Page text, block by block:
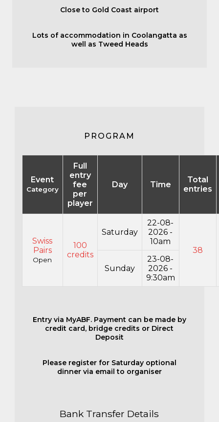
Close to Gold Coast airport
Lots of accommodation in Coolangatta as
well as Tweed Heads
PROGRAM
Event
Category
Full
entry
fee
per
player
Day Time
Total
entries
Swiss
Pairs
Open
100
credits
Saturday
22-08-
2026 -
10am
38
Sunday
23-08-
2026 -
9:30am
Entry via MyABF. Payment can be made by
credit card, bridge credits or Direct
Deposit
Please register for Saturday optional
dinner via email to organiser
Bank Transfer Details